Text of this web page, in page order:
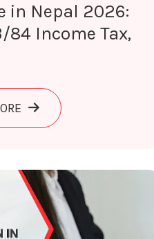
ROLE, RULES & NOTARY
in Nepal 2026:
84 Income Tax,
ABOUT TAX RATE IN